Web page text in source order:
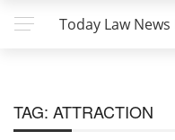
Today Law
TAG: ATTRACTION